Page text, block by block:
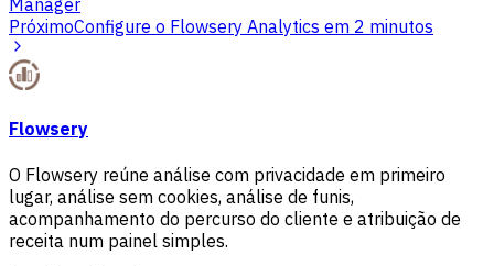
PróximoConfigure o Flowsery Analytics em 2 minutos
Flowsery
O Flowsery reúne análise com privacidade em primeiro
lugar, análise sem cookies, análise de funis,
acompanhamento do percurso do cliente e atribuição de
receita num painel simples.